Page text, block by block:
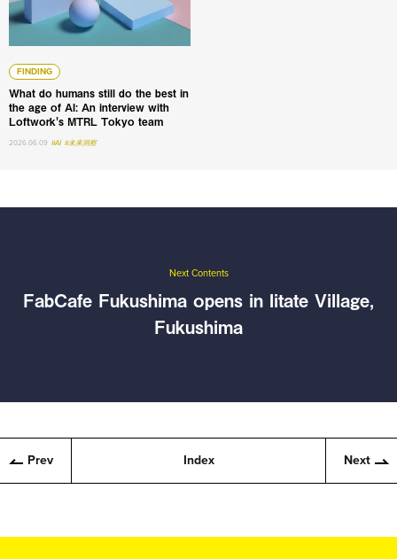
FINDING
What do humans still do the best in
the age of AI: An interview with
Loftwork's MTRL Tokyo team
2026.06.09 #AI #未来洞察
Next Contents
FabCafe Fukushima opens in Iitate Village,
Fukushima
Prev Index Next